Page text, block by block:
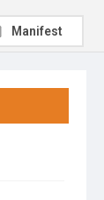
Manifest